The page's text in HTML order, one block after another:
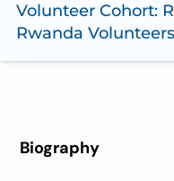
Volunteer Cohort:
Rwanda Volunteers
Biography